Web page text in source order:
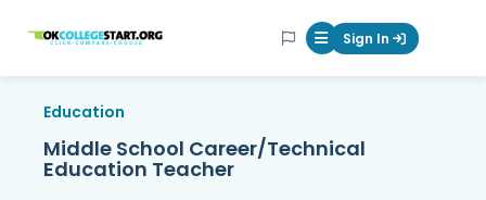
OKcollegestart Mobile Menu
Sign In
Education
Middle School Career/Technical
Education Teacher